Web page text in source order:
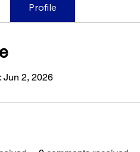
Profile
Jun 2, 2026